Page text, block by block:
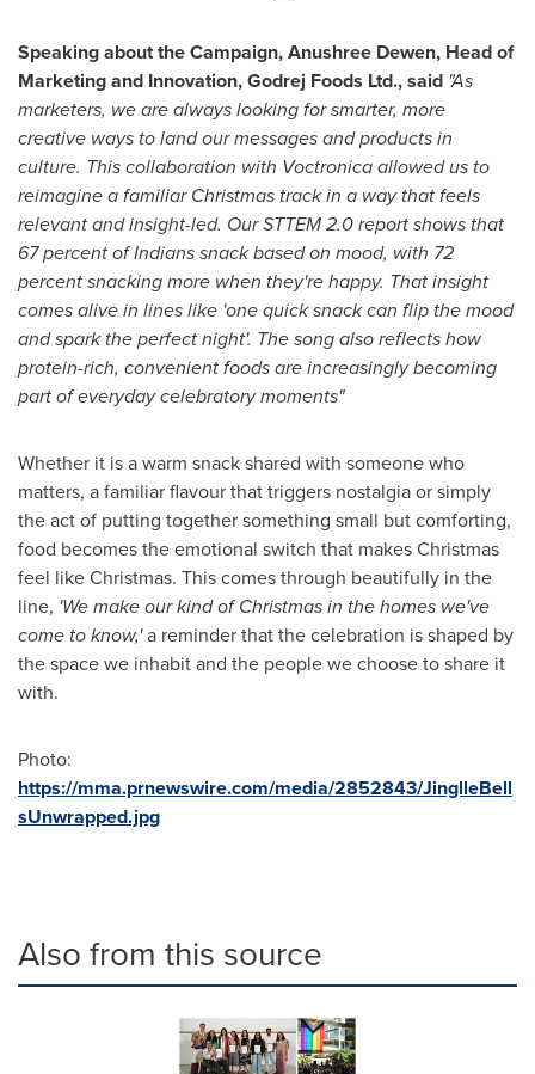
Speaking about the Campaign, Anushree Dewen, Head of
Marketing and Innovation, Godrej Foods Ltd., said "As
marketers, we are always looking for smarter, more
creative ways to land our messages and products in
culture. This collaboration with Voctronica allowed us to
reimagine a familiar Christmas track in a way that feels
relevant and insight-led. Our STTEM 2.0 report shows that
67 percent of Indians snack based on mood, with 72
percent snacking more when they're happy. That insight
comes alive in lines like 'one quick snack can flip the mood
and spark the perfect night'. The song also reflects how
protein-rich, convenient foods are increasingly becoming
part of everyday celebratory moments"
Whether it is a warm snack shared with someone who
matters, a familiar flavour that triggers nostalgia or simply
the act of putting together something small but comforting,
food becomes the emotional switch that makes Christmas
feel like Christmas. This comes through beautifully in the
line, 'We make our kind of Christmas in the homes we've
come to know,'a reminder that the celebration is shaped by
the space we inhabit and the people we choose to share it
with.
Photo:
https://mma.prnewswire.com/media/2852843/JinglleBell
sUnwrapped.jpg
Also from this source